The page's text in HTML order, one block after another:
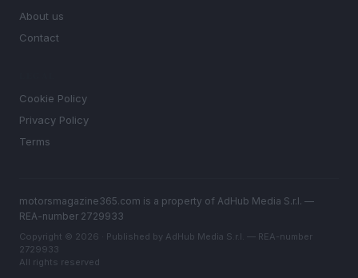
About us
Contact
Cookie Policy
Privacy Policy
Terms
motorsmagazine365.com is a property of AdHub Media S.r.l. —
REA-number 2729933
Copyright © 2026 · Published by AdHub Media S.r.l. — REA-number
2729933
All rights reserved